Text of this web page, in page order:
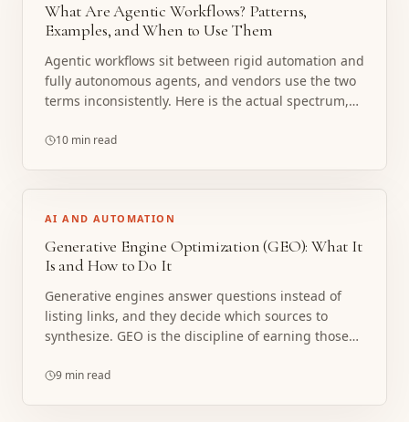
What Are Agentic Workflows? Patterns,
Examples, and When to Use Them
Agentic workflows sit between rigid automation and
fully autonomous agents, and vendors use the two
terms inconsistently. Here is the actual spectrum,
boring deterministic automation is the right call.
10 min read
AI AND AUTOMATION
Generative Engine Optimization (GEO): What It
Is and How to Do It
Generative engines answer questions instead of
listing links, and they decide which sources to
synthesize. GEO is the discipline of earning those
the snake oil.
9 min read